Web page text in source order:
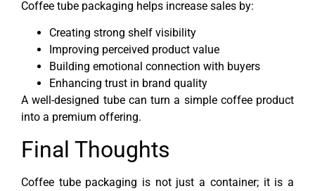
Coffee tube packaging helps increase sales by:
Creating strong shelf visibility
Improving perceived product value
Building emotional connection with buyers
Enhancing trust in brand quality
A well-designed tube can turn a simple coffee product
into a premium offering.
Final Thoughts
Coffee tube packaging is not just a container; it is a